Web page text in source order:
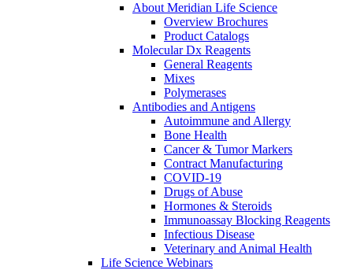
About Meridian Life Science
Overview Brochures
Product Catalogs
Molecular Dx Reagents
General Reagents
Mixes
Polymerases
Antibodies and Antigens
Autoimmune and Allergy
Bone Health
Cancer & Tumor Markers
Contract Manufacturing
COVID-19
Drugs of Abuse
Hormones & Steroids
Immunoassay Blocking Reagents
Infectious Disease
Veterinary and Animal Health
Life Science Webinars